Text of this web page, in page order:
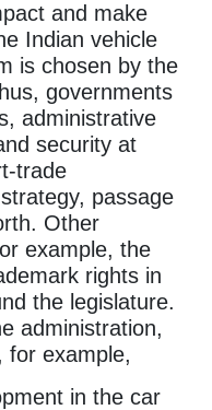
and make
Indian vehicle
is chosen by the
governments
administrative
security at
trade
passage
Other
example, the
rights in
the legislature.
administration,
for example,
in the car